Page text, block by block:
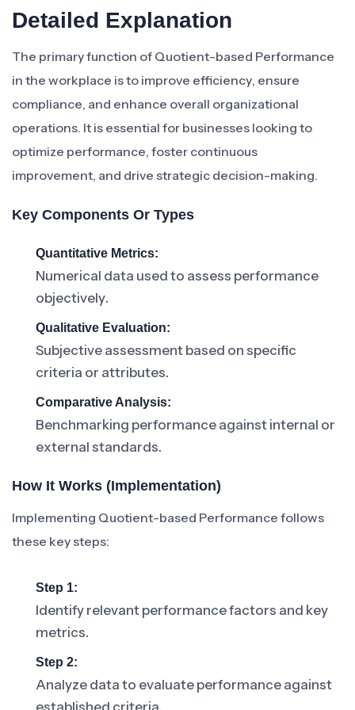
Detailed Explanation
The primary function of Quotient-based Performance
in the workplace is to improve efficiency, ensure
compliance, and enhance overall organizational
operations. It is essential for businesses looking to
optimize performance, foster continuous
improvement, and drive strategic decision-making.
Key Components Or Types
Quantitative Metrics:
Numerical data used to assess performance
objectively.
Qualitative Evaluation:
Subjective assessment based on specific
criteria or attributes.
Comparative Analysis:
Benchmarking performance against internal or
external standards.
How It Works (Implementation)
Implementing Quotient-based Performance follows
these key steps:
Step 1:
Identify relevant performance factors and key
metrics.
Step 2:
Analyze data to evaluate performance against
established criteria.